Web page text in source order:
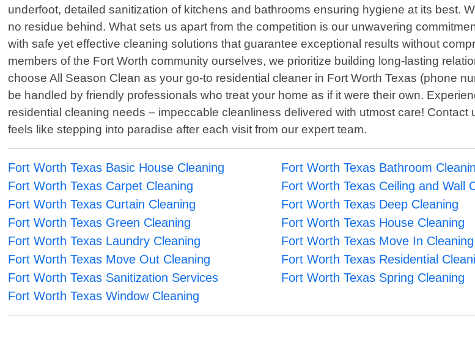
underfoot, detailed sanitization of kitchens and bathrooms ensuring hygiene at its best.
no residue behind. What sets us apart from the competition is our unwavering
with safe yet effective cleaning solutions that guarantee exceptional results without
members of the Fort Worth community ourselves, we prioritize building long-lasting
choose All Season Clean as your go-to residential cleaner in Fort Worth Texas (phone
be handled by friendly professionals who treat your home as if it were their own.
residential cleaning needs – impeccable cleanliness delivered with utmost care!
feels like stepping into paradise after each visit from our expert team.
Fort Worth Texas Basic House Cleaning Fort Worth Texas Bathroom
Fort Worth Texas Carpet Cleaning
Fort Worth Texas Ceiling and Wall
Fort Worth Texas Curtain Cleaning
Fort Worth Texas Deep Cleaning
Fort Worth Texas Green Cleaning
Fort Worth Texas House Cleaning
Fort Worth Texas Laundry Cleaning
Fort Worth Texas Move In Cleaning
Fort Worth Texas Move Out Cleaning
Fort Worth Texas Residential
Fort Worth Texas Sanitization Services
Fort Worth Texas Spring Cleaning
Fort Worth Texas Window Cleaning